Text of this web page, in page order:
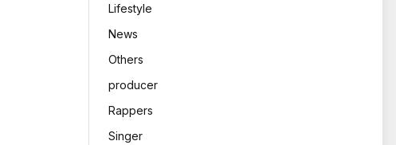
Lifestyle
News
Others
producer
Rappers
Singer